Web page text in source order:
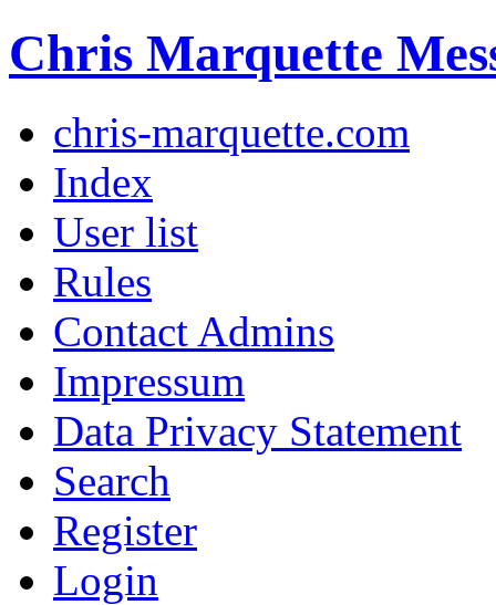
Chris Marquette
chris-marquette.com
Index
User list
Rules
Contact Admins
Impressum
Data Privacy Statement
Search
Register
Login